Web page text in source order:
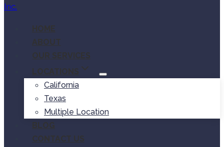
HOME
ABOUT
OUR SERVICES
LOCATIONS
California
Texas
Multiple Location
BLOG
CONTACT US